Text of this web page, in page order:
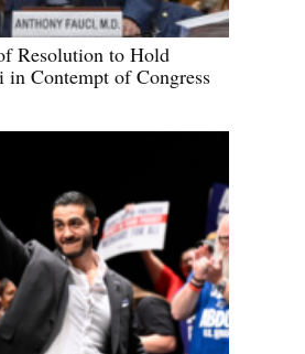
Resolution to Hold
in Contempt of Congress